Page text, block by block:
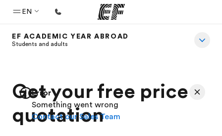
EN
Home
Programs
See everything we do
Offices
EF ACADEMIC YEAR ABROAD
Students and adults
Get your free price
quotation
Error
Something went wrong
Contact our Sales Team